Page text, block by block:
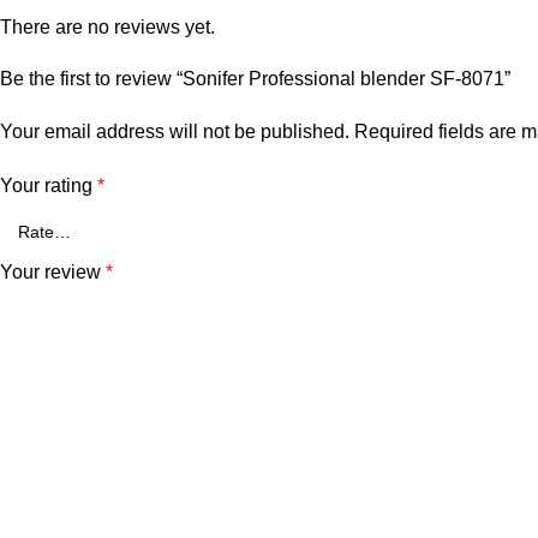
There are no reviews yet.
Be the first to review “Sonifer Professional blender SF-8071”
Your email address will not be published. Required fields are
Your rating *
Your review *